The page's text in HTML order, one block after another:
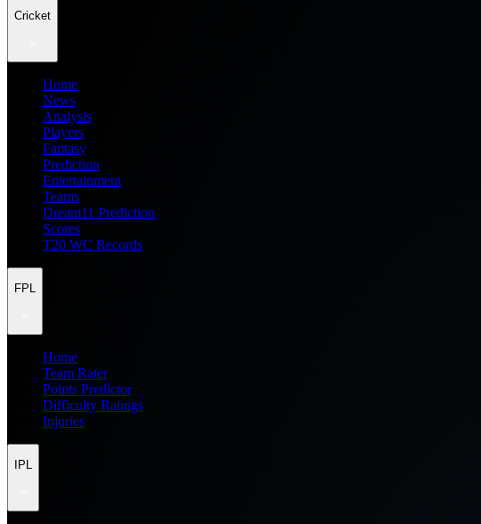
Cricket
Home
News
Analysis
Players
Fantasy
Prediction
Entertainment
Teams
Dream11 Prediction
Scores
T20 WC Records
FPL
Home
Team Rater
Points Predictor
Difficulty Ratings
Injuries
IPL